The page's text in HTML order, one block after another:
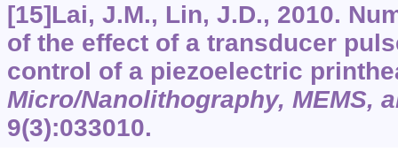
[15]Lai, J.M., Lin, J.D., 2010.
of the effect of a transducer
control of a piezoelectric
Micro/Nanolithography, MEMS,
9(3):033010.